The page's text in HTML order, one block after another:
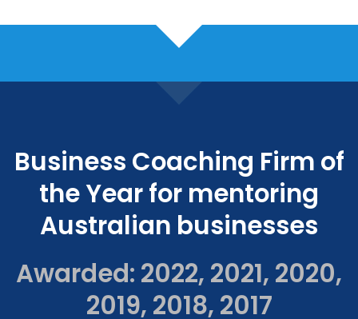
Business Coaching Firm of
the Year for mentoring
Australian businesses
Awarded: 2022, 2021, 2020,
2019, 2018, 2017